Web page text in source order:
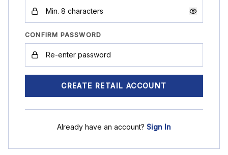
CONFIRM PASSWORD
CREATE RETAIL ACCOUNT
Already have an account? Sign In